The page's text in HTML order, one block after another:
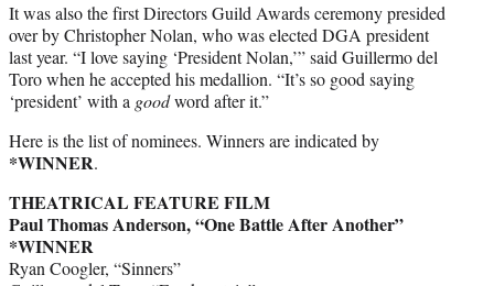
It was also the first Directors Guild Awards ceremony presided
over by Christopher Nolan, who was elected DGA president
last year. “I love saying ‘President Nolan,’” said Guillermo del
Toro when he accepted his medallion. “It’s so good saying
‘president’ with a goodword after it.”
Here is the list of nominees. Winners are indicated by
*WINNER.
THEATRICAL FEATURE FILM
Paul Thomas Anderson, “One Battle After Another”
*WINNER
Ryan Coogler, “Sinners”